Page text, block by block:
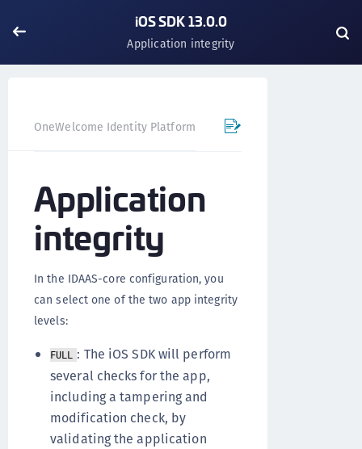
iOS SDK 13.0.0
Application integrity
OneWelcome Identity Platform Mobile SDK
Application
integrity
In the IDAAS-core configuration, you
can select one of the two app integrity
levels:
FULL : The iOS SDK will perform
several checks for the app,
including a tampering and
modification check, by
validating the application